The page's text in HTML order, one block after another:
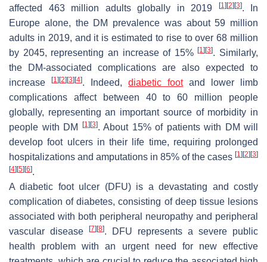
affected 463 million adults globally in 2019
[1] [2] [3]. In
Europe alone, the DM prevalence was about 59 million
adults in 2019, and it is estimated to rise to over 68 million
by 2045, representing an increase of 15%[1] [3]. Similarly,
the DM-associated complications are also expected to
increase
[1] [2] [3] [4]. Indeed, diabetic footand lower limb
complications affect between 40 to 60 million people
globally, representing an important source of morbidity in
people with DM
[1] [3]. About 15% of patients with DM will
develop foot ulcers in their life time, requiring prolonged
hospitalizations and amputations in 85% of the cases [1] [2] [3]
[4] [5] [6].
A diabetic foot ulcer (DFU) is a devastating and costly
complication of diabetes, consisting of deep tissue lesions
associated with both peripheral neuropathy and peripheral
vascular disease
[7] [8]. DFU represents a severe public
health problem with an urgent need for new effective